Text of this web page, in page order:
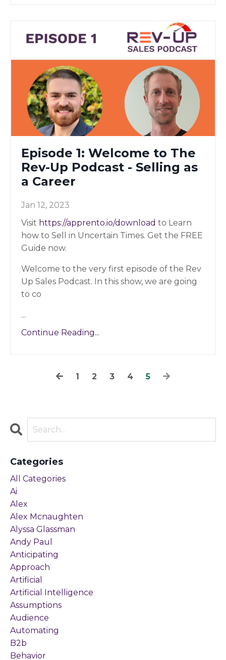
Episode 1: Welcome to The
Rev-Up Podcast - Selling as
a Career
Jan 12, 2023
Visit https://apprento.io/download to Learn
how to Sell in Uncertain Times. Get the FREE
Guide now.
Welcome to the very first episode of the Rev
Up Sales Podcast. In this show, we are going
to co
...
Continue Reading...
1 2 3 4 5
Categories
All Categories
Ai
Alex
Alex Mcnaughten
Alyssa Glassman
Andy Paul
Anticipating
Approach
Artificial
Artificial Intelligence
Assumptions
Audience
Automating
B2b
Behavior